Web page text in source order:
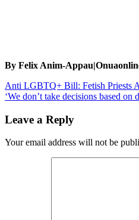
By Felix Anim-
Post
navigation
Anti LGBTQ+ Bill: Fetish Priests
‘We don’t take decisions based
Leave a Reply
Your email address will not be